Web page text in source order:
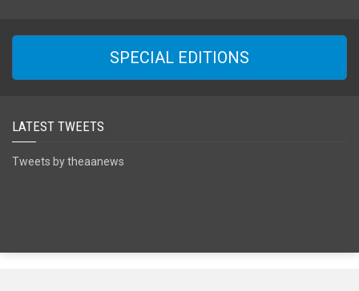
SPECIAL EDITIONS
LATEST TWEETS
Tweets by theaanews